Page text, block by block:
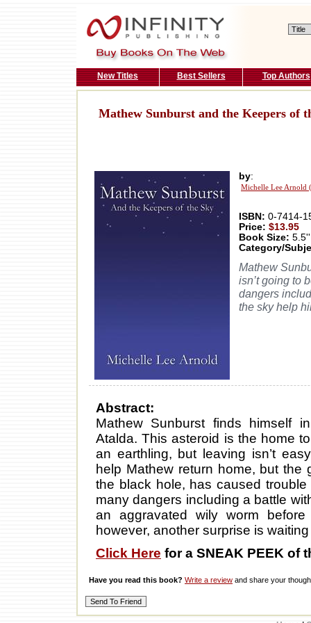
New Titles Best Sellers Top Authors
Mathew Sunburst and the Keepers of
by:
Michelle Lee Arnold
ISBN: 0-7414-
Price: $13.95
Book Size:
Category/
Mathew
isn’t going to
dangers
the sky help
Abstract:
Mathew Sunburst finds himself
Atalda. This asteroid is the home
an earthling, but leaving isn’t
help Mathew return home, but the
the black hole, has caused
many dangers including a battle
an aggravated wily worm
however, another surprise is
Click Here for a SNEAK PEEK of
Have you read this book? Write a review and share your